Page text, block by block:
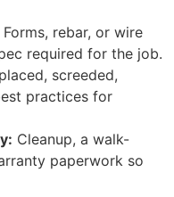
Forms, rebar, or wire
required for the job.
screeded,
practices for
Cleanup, a walk-
paperwork so